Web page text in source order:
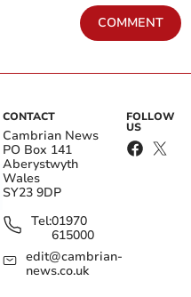
COMMENT
CONTACT
Cambrian News
PO Box 141
Aberystwyth
Wales
SY23 9DP
Tel:01970
615000
edit@cambrian-
news.co.uk
FOLLOW
US